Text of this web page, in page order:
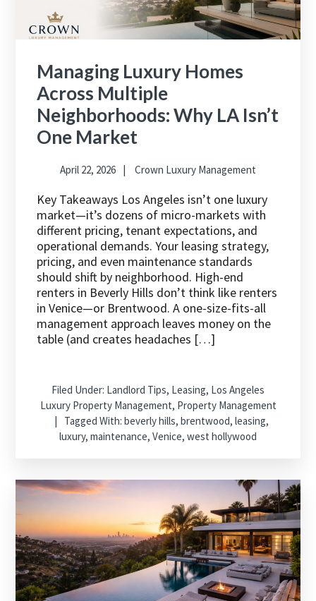
Managing Luxury Homes
Across Multiple
Neighborhoods: Why LA Isn’t
One Market
April 22, 2026 Crown Luxury Management
Key Takeaways Los Angeles isn’t one luxury
market—it’s dozens of micro-markets with
different pricing, tenant expectations, and
operational demands. Your leasing strategy,
pricing, and even maintenance standards
should shift by neighborhood. High-end
renters in Beverly Hills don’t think like renters
in Venice—or Brentwood. A one-size-fits-all
management approach leaves money on the
table (and creates headaches […]
Filed Under: Landlord Tips, Leasing, Los Angeles
Luxury Property Management, Property Management
Tagged With: beverly hills, brentwood, leasing,
luxury, maintenance, Venice, west hollywood